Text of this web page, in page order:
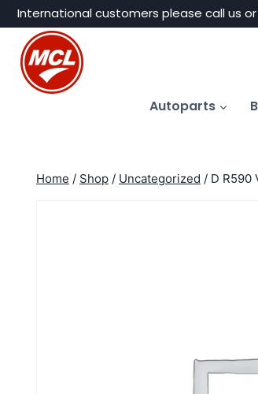
Skip
content
International customers please call us or
Autoparts
Home / Shop / Uncategorized / D R590